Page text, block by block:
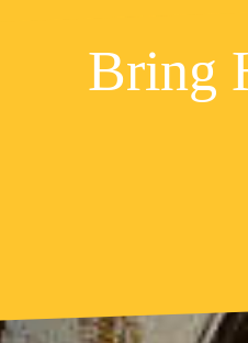
Bring